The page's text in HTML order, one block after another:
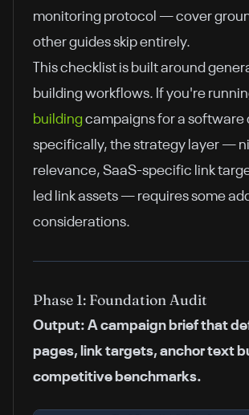
monitoring protocol — cover
other guides skip entirely.
This checklist is built around
building workflows. If you're
buildingcampaigns for a software
specifically, the strategy layer —
relevance, SaaS-specific link
led link assets — requires some
considerations.
Phase 1: Foundation Audit
Output: A campaign brief that
pages, link targets, anchor text
competitive benchmarks.